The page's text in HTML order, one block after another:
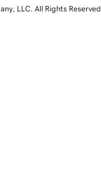
LLC. All Rights Reserved.